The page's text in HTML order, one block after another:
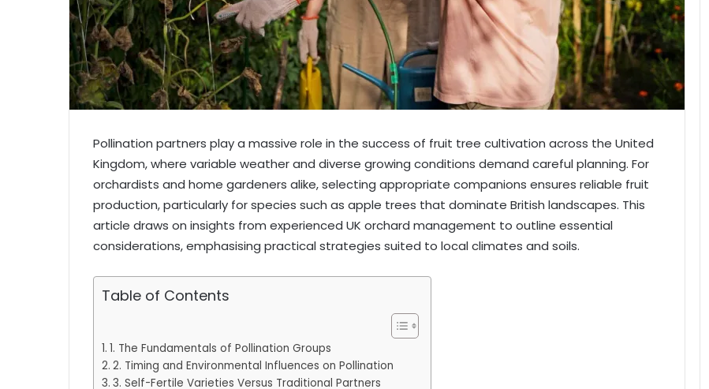
Pollination partners play a massive role in the success of fruit tree cultivation across the United
Kingdom, where variable weather and diverse growing conditions demand careful planning. For
orchardists and home gardeners alike, selecting appropriate companions ensures reliable fruit
production, particularly for species such as apple trees that dominate British landscapes. This
article draws on insights from experienced UK orchard management to outline essential
considerations, emphasising practical strategies suited to local climates and soils.
Table of Contents
1. The Fundamentals of Pollination Groups
2. Timing and Environmental Influences on Pollination
3. Self-Fertile Varieties Versus Traditional Partners